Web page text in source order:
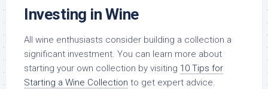
Investing in Wine
All wine enthusiasts consider building a collection a
significant investment. You can learn more about
starting your own collection by visiting 10 Tips for
Starting a Wine Collection to get expert advice.